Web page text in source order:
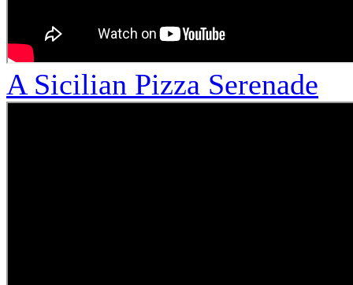
A Sicilian Pizza Serenade